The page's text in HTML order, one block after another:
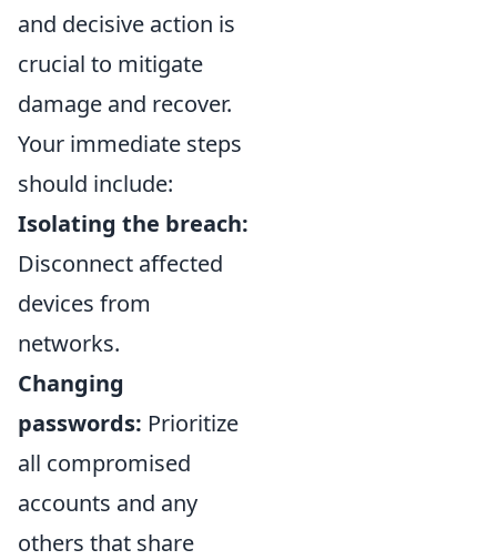
and decisive action is
crucial to mitigate
damage and recover.
Your immediate steps
should include:
Isolating the breach:
Disconnect affected
devices from
networks.
Changing
passwords: Prioritize
all compromised
accounts and any
others that share